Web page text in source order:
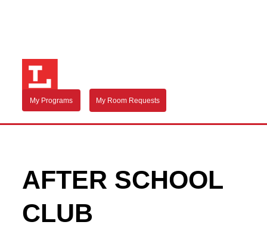
My Programs My Room Requests
AFTER SCHOOL
CLUB